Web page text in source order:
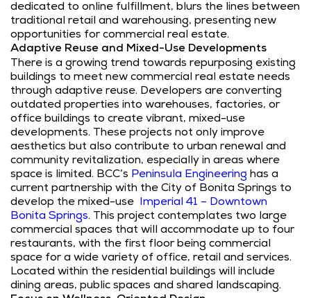
dedicated to online fulfillment, blurs the lines between
traditional retail and warehousing, presenting new
opportunities for commercial real estate.
Adaptive Reuse and Mixed-Use Developments
There is a growing trend towards repurposing existing
buildings to meet new commercial real estate needs
through adaptive reuse. Developers are converting
outdated properties into warehouses, factories, or
office buildings to create vibrant, mixed-use
developments. These projects not only improve
aesthetics but also contribute to urban renewal and
community revitalization, especially in areas where
space is limited. BCC’s Peninsula Engineering has a
current partnership with the City of Bonita Springs to
develop the mixed-use Imperial 41 – Downtown
Bonita Springs. This project contemplates two large
commercial spaces that will accommodate up to four
restaurants, with the first floor being commercial
space for a wide variety of office, retail and services.
Located within the residential buildings will include
dining areas, public spaces and shared landscaping.